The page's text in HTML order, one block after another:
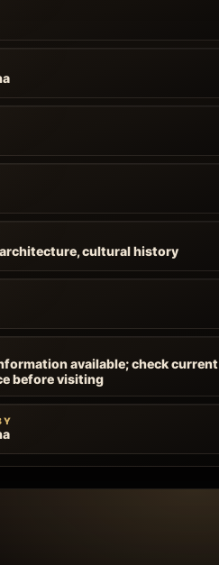
cultural history
available; check current
before visiting